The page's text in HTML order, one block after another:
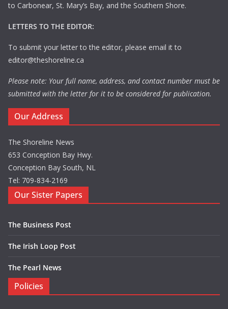
to Carbonear, St. Mary’s Bay, and the Southern Shore.
LETTERS TO THE EDITOR:
To submit your letter to the editor, please email it to
editor@theshoreline.ca
Please note: Your full name, address, and contact number must be
submitted with the letter for it to be considered for publication.
Our Address
The Shoreline News
653 Conception Bay Hwy.
Conception Bay South, NL
Tel: 709-834-2169
Our Sister Papers
The Business Post
The Irish Loop Post
The Pearl News
Policies